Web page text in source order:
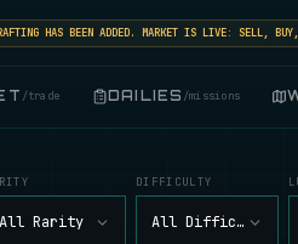
HAS BEEN ADDED. MARKET IS LIVE: SELL, BUY,
/trade DAILIES /missions
All Rarity
DIFFICULTY
All Difficulty